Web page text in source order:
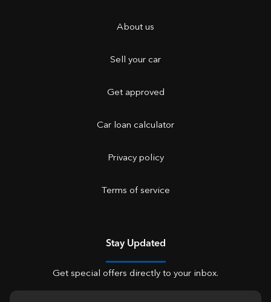
About us
Sell your car
Get approved
Car loan calculator
Privacy policy
Terms of service
Stay Updated
Get special offers directly to your inbox.